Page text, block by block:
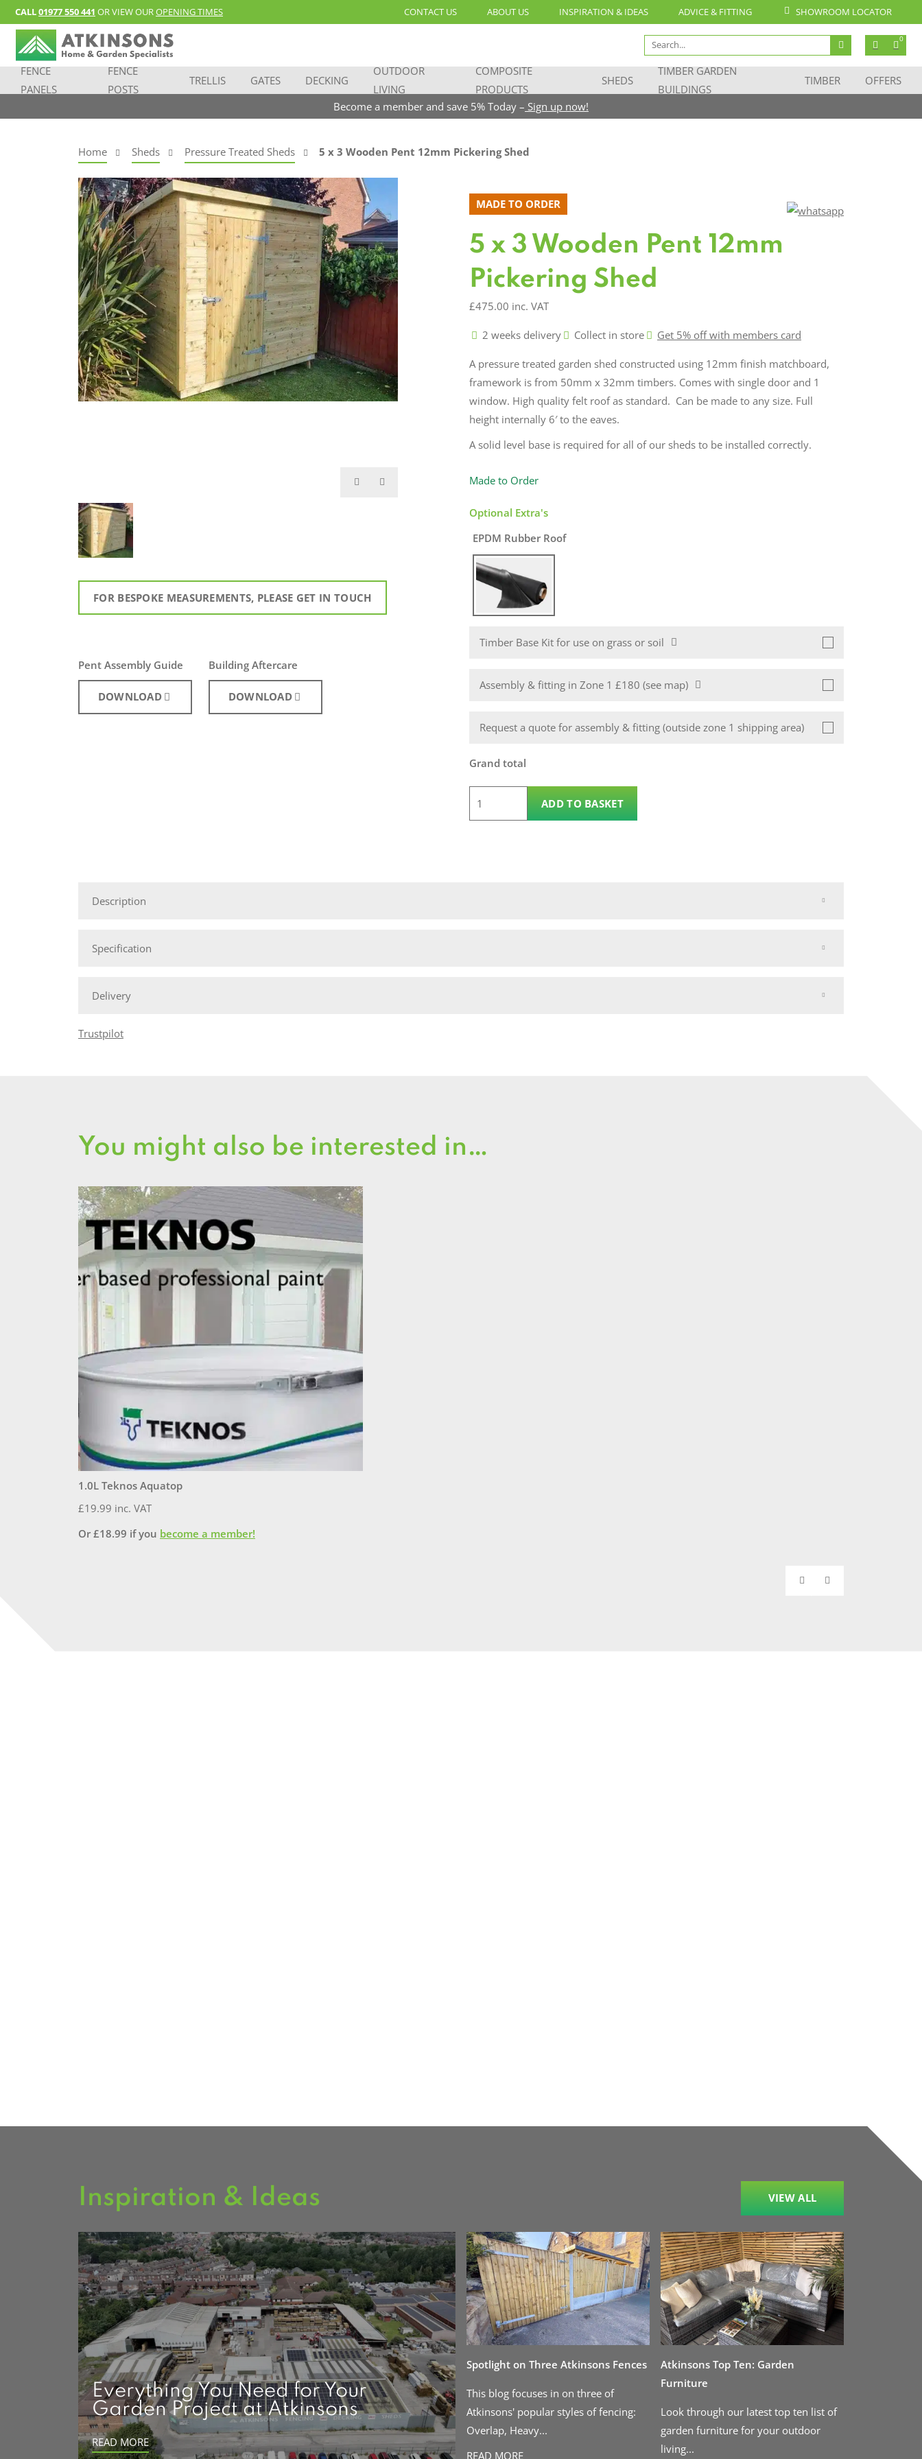
CALL01977 550 441 OR VIEW OUROPENING TIMES CONTACT US ABOUT US INSPIRATION & IDEAS ADVICE & FITTING SHOWROOM LOCATOR
Search
for:
0
FENCE
PANELS
FENCE
POSTS
TRELLIS GATES DECKING
OUTDOOR
LIVING
COMPOSITE
PRODUCTS
SHEDS
TIMBER GARDEN
BUILDINGS
TIMBER
OFFERS
Become a member and save 5% Today – Sign up now!
Home Sheds Pressure Treated Sheds 5 x 3 Wooden Pent 12mm Pickering Shed
FOR BESPOKE MEASUREMENTS, PLEASE GET IN TOUCH
Pent Assembly Guide
DOWNLOAD
Building Aftercare
DOWNLOAD
MADE TO ORDER
5 x 3 Wooden Pent 12mm
Pickering Shed
£475.00 inc. VAT
2 weeks delivery Collect in store Get 5% off with members card
A pressure treated garden shed constructed using 12mm finish matchboard,
framework is from 50mm x 32mm timbers. Comes with single door and 1
window. High quality felt roof as standard. Can be made to any size. Full
height internally 6′ to the eaves.
A solid level base is required for all of our sheds to be installed correctly.
Made to Order
Optional Extra's
EPDM Rubber Roof
Timber Base Kit for use on grass or soil
Assembly & fitting in Zone 1 £180 (see map)
Request a quote for assembly & fitting (outside zone 1 shipping area)
Grand total
ADD TO BASKET
Description
Specification
Delivery
Trustpilot
You might also be interested in…
1.0L Teknos Aquatop
£19.99 inc. VAT
Or £18.99 if you become a member!
Inspiration & Ideas VIEW ALL
Everything You Need for Your
Garden Project at Atkinsons
READ MORE
Spotlight on Three Atkinsons Fences
This blog focuses in on three of
Atkinsons' popular styles of fencing:
Overlap, Heavy...
READ MORE
Atkinsons Top Ten: Garden
Furniture
Look through our latest top ten list of
garden furniture for your outdoor
living...